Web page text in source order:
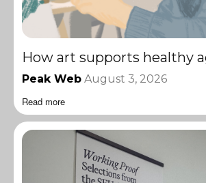
How art supports healthy
Peak Web August 3, 2026
Read more